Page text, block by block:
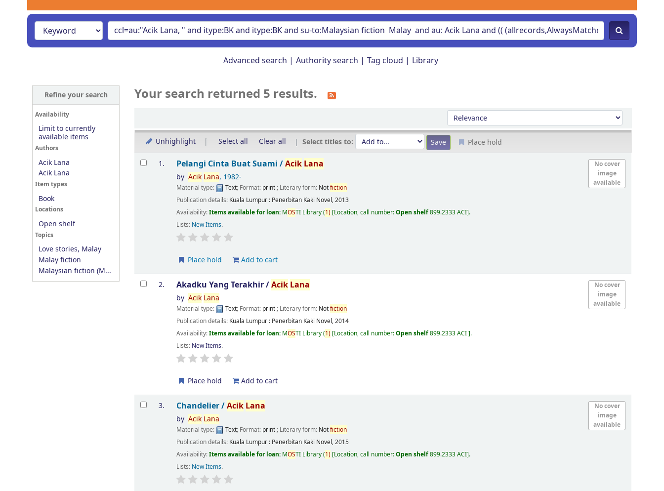
Advanced search Authority search Tag cloud Library
Refine your search
Availability
Limit to currently
available items
Authors
Acik Lana
Acik Lana
Item types
Book
Locations
Open shelf
Topics
Love stories, Malay
Malay fiction
Malaysian fiction (M...
Your search returned 5 results.
Sort by:
Unhighlight Select all Clear all Select titles to: Place hold
Results
1.
No cover
image
available
Pelangi Cinta Buat Suami /Acik Lana
by Acik Lana, 1982-
Material type: Text; Format: print; Literary form: Notfiction
Publication details: Kuala Lumpur : Penerbitan Kaki Novel,2013
Availability:Items available for loan: MOSTI Library(1) Location, call number:Open shelf899.2333 ACI .
Lists: New Items.
Place hold Add to cart
2.
No cover
image
available
Akadku Yang Terakhir /Acik Lana
by Acik Lana
Material type: Text; Format: print; Literary form: Notfiction
Publication details: Kuala Lumpur : Penerbitan Kaki Novel,2014
Availability:Items available for loan: MOSTI Library(1) Location, call number:Open shelf899.2333 ACI .
Lists: New Items.
Place hold Add to cart
3.
No cover
image
available
Chandelier /Acik Lana
by Acik Lana
Material type: Text; Format: print; Literary form: Notfiction
Publication details: Kuala Lumpur : Penerbitan Kaki Novel,2015
Availability:Items available for loan: MOSTI Library(1) Location, call number:Open shelf899.2333 ACI .
Lists: New Items.